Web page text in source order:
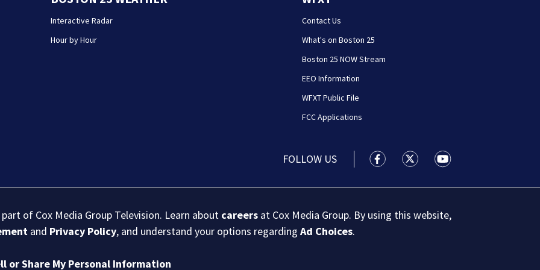
Interactive Radar
Hour by Hour
Contact Us
What's on Boston 25
Boston 25 NOW Stream
EEO Information
WFXT Public File
FCC Applications
FOLLOW US Boston 25 News facebook
Boston 25 News twitter
Boston 25 News
of Cox Media Group Television. Learn about careers at Cox Media Group. By using this website,
and Privacy Policy, and understand your options regardingAd Choices.
or Share My Personal Information